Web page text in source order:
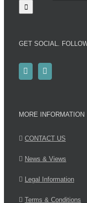
GET SOCIAL.
MORE INFORMATION
CONTACT US
News & Views
Legal Information
Terms & Conditions